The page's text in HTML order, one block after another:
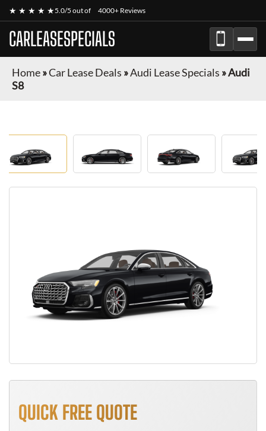
★ ★ ★ ★ ★5.0/5 out of 4000+ Reviews
CARLEASESPECIALS
Home»Car Lease Deals »Audi Lease Specials »Audi
S8
QUICK FREE QUOTE